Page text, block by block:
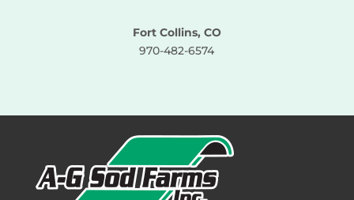
Fort Collins, CO
970-482-6574